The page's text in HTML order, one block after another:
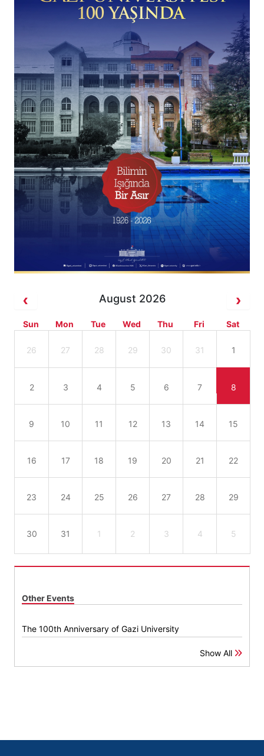
August 2026
Sun Mon Tue Wed Thu Fri Sat
26 27 28 29 30 31 1
2 3 4 5 6 7 8
9 10 11 12 13 14 15
16 17 18 19 20 21 22
23 24 25 26 27 28 29
30 31 1 2 3 4 5
Other Events
The 100th Anniversary of Gazi University
Show All